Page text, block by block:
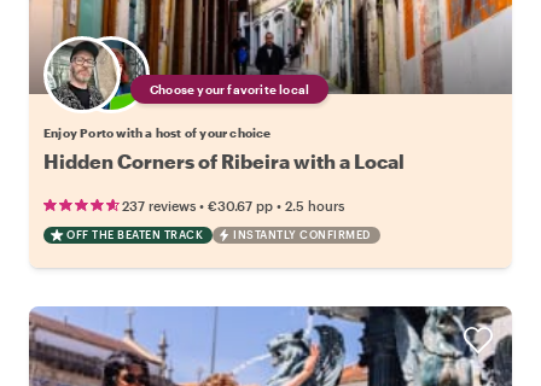
Choose your favorite local
Enjoy Porto with a host of your choice
Hidden Corners of Ribeira with a Local
237 reviews • €30.67 pp • 2.5 hours
OFF THE BEATEN TRACK INSTANTLY CONFIRMED